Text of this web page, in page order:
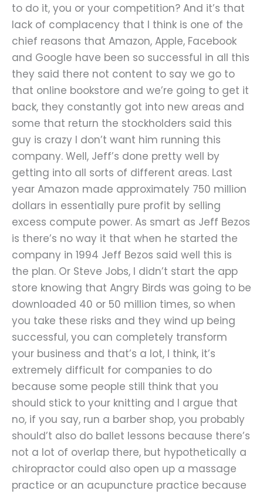
to do it, you or your competition? And it’s that
lack of complacency that I think is one of the
chief reasons that Amazon, Apple, Facebook
and Google have been so successful in all this
they said there not content to say we go to
that online bookstore and we’re going to get it
back, they constantly got into new areas and
some that return the stockholders said this
guy is crazy I don’t want him running this
company. Well, Jeff’s done pretty well by
getting into all sorts of different areas. Last
year Amazon made approximately 750 million
dollars in essentially pure profit by selling
excess compute power. As smart as Jeff Bezos
is there’s no way it that when he started the
company in 1994 Jeff Bezos said well this is
the plan. Or Steve Jobs, I didn’t start the app
store knowing that Angry Birds was going to be
downloaded 40 or 50 million times, so when
you take these risks and they wind up being
successful, you can completely transform
your business and that’s a lot, I think, it’s
extremely difficult for companies to do
because some people still think that you
should stick to your knitting and I argue that
no, if you say, run a barber shop, you probably
should’t also do ballet lessons because there’s
not a lot of overlap there, but hypothetically a
chiropractor could also open up a massage
practice or an acupuncture practice because